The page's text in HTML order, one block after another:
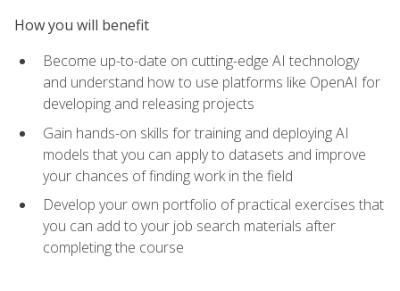
How you will benefit
Become up-to-date on cutting-edge AI technology
and understand how to use platforms like OpenAI for
developing and releasing projects
Gain hands-on skills for training and deploying AI
models that you can apply to datasets and improve
your chances of finding work in the field
Develop your own portfolio of practical exercises that
you can add to your job search materials after
completing the course